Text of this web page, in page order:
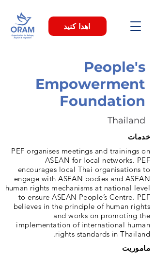
اهدا کنید
People's
Empowerment
Foundation
Thailand
خدمات
PEF organises meetings and trainings on
ASEAN for local networks. PEF
encourages local Thai organisations to
engage with ASEAN bodies and ASEAN
human rights mechanisms at national level
to ensure ASEAN People’s Centre. PEF
believes in the principle of human rights
and works on promoting the
implementation of international human
rights standards in Thailand.
ماموریت